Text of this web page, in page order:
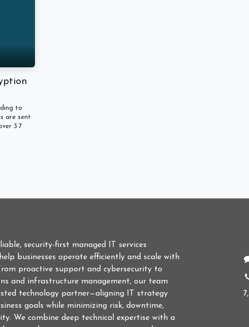
to
are sent
3.7
security-first managed IT services
businesses operate efficiently and scale with
proactive support and cybersecurity to
and infrastructure management, our team
technology partner—aligning IT strategy
goals while minimizing risk, downtime,
We combine deep technical expertise with a